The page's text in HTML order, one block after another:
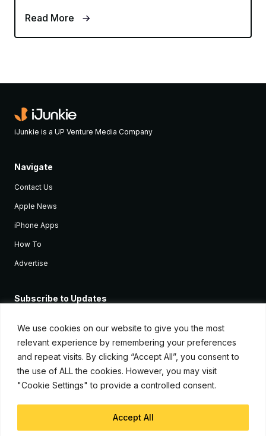
We use cookies on our website to give you the most
relevant experience by remembering your preferences
and repeat visits. By clicking “Accept All”, you consent to
the use of ALL the cookies. However, you may visit
"Cookie Settings" to provide a controlled consent.
Accept All
Read More
iJunkie is a UP Venture Media Company
Navigate
Contact Us
Apple News
iPhone Apps
How To
Advertise
Subscribe to Updates
Apple devices.